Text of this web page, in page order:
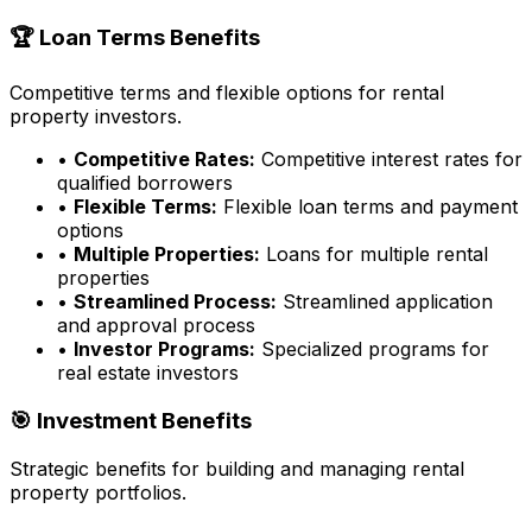
🏆 Loan Terms Benefits
Competitive terms and flexible options for rental
property investors.
• Competitive Rates: Competitive interest rates for
qualified borrowers
• Flexible Terms: Flexible loan terms and payment
options
• Multiple Properties: Loans for multiple rental
properties
• Streamlined Process: Streamlined application
and approval process
• Investor Programs: Specialized programs for
real estate investors
🎯 Investment Benefits
Strategic benefits for building and managing rental
property portfolios.